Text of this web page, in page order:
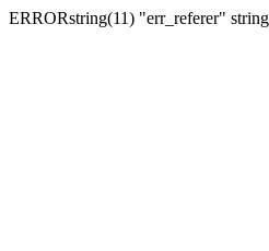
ERRORstring(11) "err_referer"